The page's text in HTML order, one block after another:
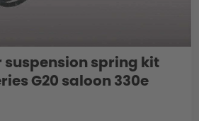
suspension spring kit
G20 saloon 330e